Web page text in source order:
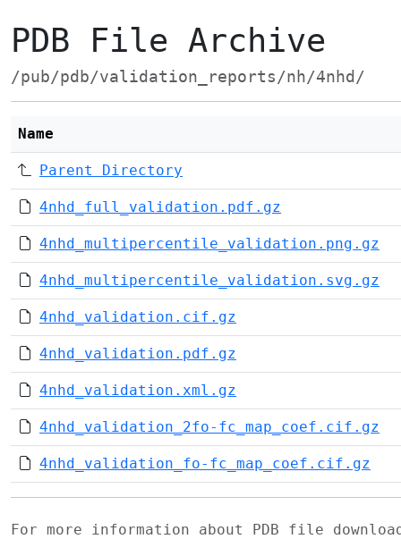
PDB File Archive
/pub/pdb/validation_reports/nh/4nhd/
Name
Parent Directory
4nhd_full_validation.pdf.gz
4nhd_multipercentile_validation.png.gz
4nhd_multipercentile_validation.svg.gz
4nhd_validation.cif.gz
4nhd_validation.pdf.gz
4nhd_validation.xml.gz
4nhd_validation_2fo-fc_map_coef.cif.gz
4nhd_validation_fo-fc_map_coef.cif.gz
For more information about PDB file